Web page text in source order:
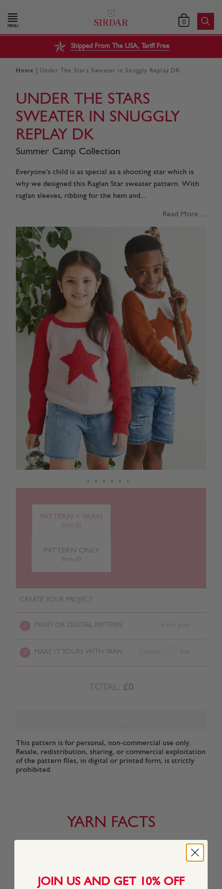
MENU 0
Shipped From The USA, Tariff Free
Home Under The Stars Sweater in Snuggly Replay DK
UNDER THE STARS
SWEATER IN SNUGGLY
REPLAY DK
Summer Camp Collection
Everyone’s child is as special as a shooting star which is
why we designed this Raglan Star sweater pattern. With
raglan sleeves, ribbing for the hem and...
Read More ...
PATTERN + YARN
from £0
PATTERN ONLY
from £0
CREATE YOUR PROJECT
PRINT OR DIGITAL PATTERN
2 MAKE IT YOURS WITH YARN
£0
This pattern is for personal, non-commercial use only.
Resale, redistribution, sharing, or commercial exploitation
of the pattern files, in digital or printed form, is strictly
prohibited.
YARN FACTS
We created Snuggly Replay especially for a new generation
of discerning Snuggly kids who know what they want to
JOIN US AND GET 10% OFF